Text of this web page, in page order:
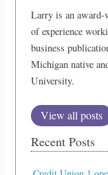
Larry is an award-
of experience
business
Michigan native
University.
View all posts
Recent Posts